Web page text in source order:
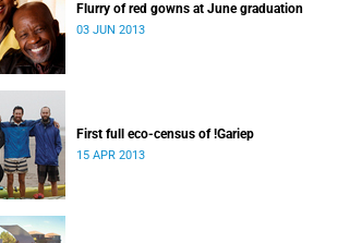
Flurry of red gowns at June graduation
03 JUN 2013
First full eco-census of !Gariep
15 APR 2013